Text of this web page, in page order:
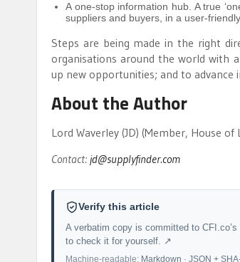
A one-stop information hub. A true
suppliers and buyers, in a user-
Steps are being made in the right
organisations around the world with
up new opportunities; and to
About the Author
Lord Waverley (JD) (Member, House
Contact: jd@supplyfinder.com
Verify this article
A verbatim copy is committed to
to check it for yourself. ↗
Machine-readable: Markdown · JSON +